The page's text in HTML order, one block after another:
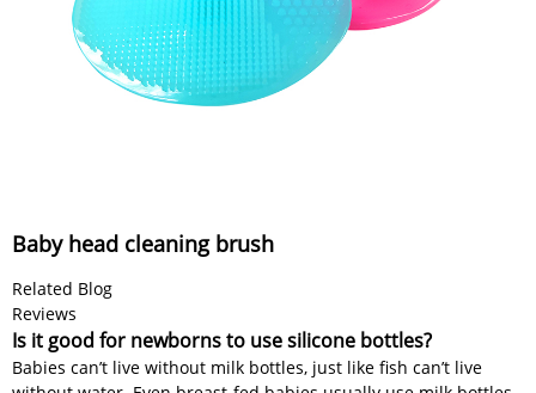
Baby head cleaning brush
Related Blog
Reviews
Is it good for newborns to use silicone bottles?
Babies can’t live without milk bottles, just like fish can’t live